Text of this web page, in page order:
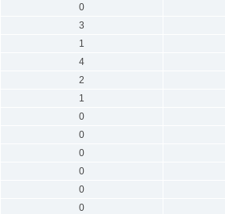
0
3
1
4
2
1
0
0
0
0
0
0